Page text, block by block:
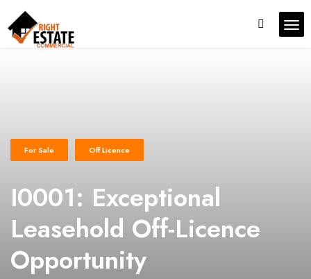
For Sale Off Licence
I0001: Exceptional
Leasehold Off-Licence
Opportunity